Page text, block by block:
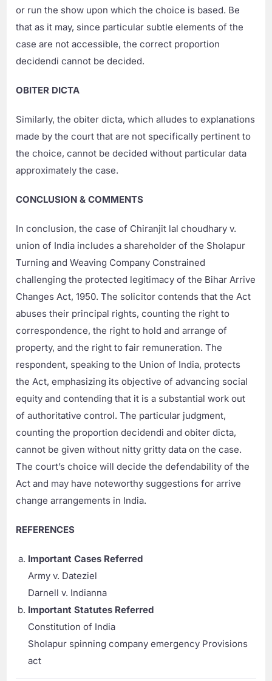
or run the show upon which the choice is based. Be
that as it may, since particular subtle elements of the
case are not accessible, the correct proportion
decidendi cannot be decided.
OBITER DICTA
Similarly, the obiter dicta, which alludes to explanations
made by the court that are not specifically pertinent to
the choice, cannot be decided without particular data
approximately the case.
CONCLUSION & COMMENTS
In conclusion, the case of Chiranjit lal choudhary v.
union of India includes a shareholder of the Sholapur
Turning and Weaving Company Constrained
challenging the protected legitimacy of the Bihar Arrive
Changes Act, 1950. The solicitor contends that the Act
abuses their principal rights, counting the right to
correspondence, the right to hold and arrange of
property, and the right to fair remuneration. The
respondent, speaking to the Union of India, protects
the Act, emphasizing its objective of advancing social
equity and contending that it is a substantial work out
of authoritative control. The particular judgment,
counting the proportion decidendi and obiter dicta,
cannot be given without nitty gritty data on the case.
The court’s choice will decide the defendability of the
Act and may have noteworthy suggestions for arrive
change arrangements in India.
REFERENCES
Important Cases Referred
Army v. Dateziel
Darnell v. Indianna
Important Statutes Referred
Constitution of India
Sholapur spinning company emergency Provisions
act